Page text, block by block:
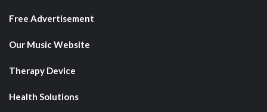
Free Advertisement
Our Music Website
Therapy Device
Health Solutions